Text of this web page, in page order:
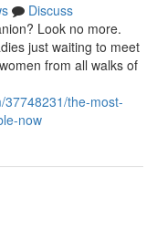
Discuss
Look no more.
just waiting to meet
from all walks of
37748231/the-most-
now